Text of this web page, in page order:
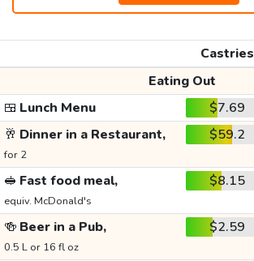
Castries
Eating Out
🍱 Lunch Menu $7.69
🥂 Dinner in a Restaurant,
for 2
$59.2
🥪 Fast food meal,
equiv. McDonald's
$8.15
🍻 Beer in a Pub,
0.5 L or 16 fl oz
$2.59